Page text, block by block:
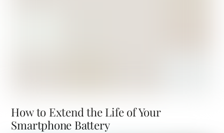
How to Extend the Life of Your
Smartphone Battery